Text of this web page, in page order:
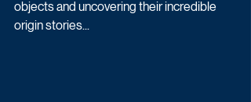
objects and uncovering their incredible
origin stories...